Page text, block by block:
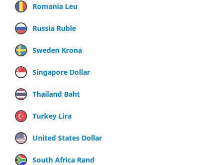
Romania Leu
Russia Ruble
Sweden Krona
Singapore Dollar
Thailand Baht
Turkey Lira
United States Dollar
South Africa Rand